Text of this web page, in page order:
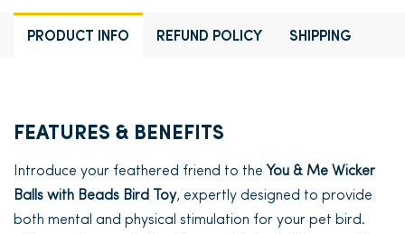
PRODUCT INFO REFUND POLICY SHIPPING
FEATURES & BENEFITS
Introduce your feathered friend to the You & Me Wicker
Balls with Beads Bird Toy, expertly designed to provide
both mental and physical stimulation for your pet bird.